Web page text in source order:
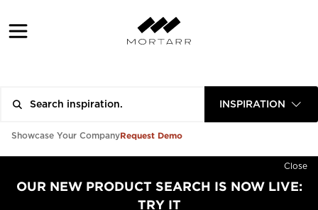
INSPIRATION
Showcase Your CompanyRequest Demo
Close
OUR NEW PRODUCT SEARCH IS NOW LIVE:
TRY IT